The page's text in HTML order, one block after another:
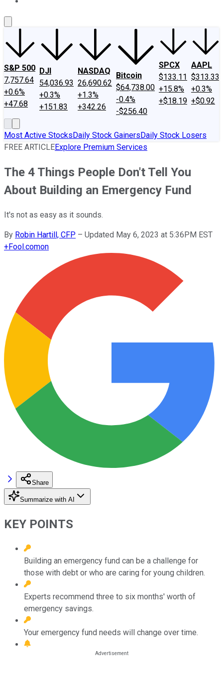
S&P 500
7,757.64
+0.6%
+47.68
DJI
54,036.93
+0.3%
+151.83
NASDAQ
26,690.62
+1.3%
+342.26
Bitcoin
$64,738.00
-0.4%
-$256.40
SPCX
$133.11
+15.8%
+$18.19
AAPL
$313.33
+0.3%
+$0.92
Most Active StocksDaily Stock GainersDaily Stock Losers
FREE ARTICLEExplore Premium Services
The 4 Things People Don't Tell You
About Building an Emergency Fund
It's not as easy as it sounds.
By Robin Hartill, CFP – Updated May 6, 2023 at 5:36PM EST
+Fool.comon
Share
Summarize with AI
KEY POINTS
Building an emergency fund can be a challenge for
those with debt or who are caring for young children.
Experts recommend three to six months' worth of
emergency savings.
Your emergency fund needs will change over time.